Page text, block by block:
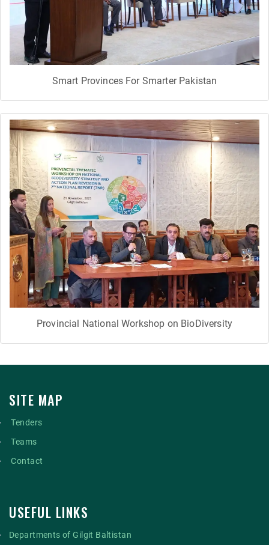
Smart Provinces For Smarter Pakistan
Provincial National Workshop on BioDiversity
SITE MAP
Tenders
Teams
Contact
USEFUL LINKS
Departments of Gilgit Baltistan